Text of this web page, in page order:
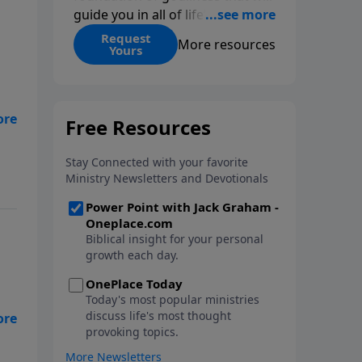
guide you in all of life’s
decisions. Get ‘Choices’ when
you give today.
Request
Yours More resources